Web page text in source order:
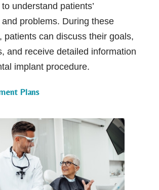
understand patients’
problems. During these
patients can discuss their goals,
and receive detailed information
implant procedure.
Plans